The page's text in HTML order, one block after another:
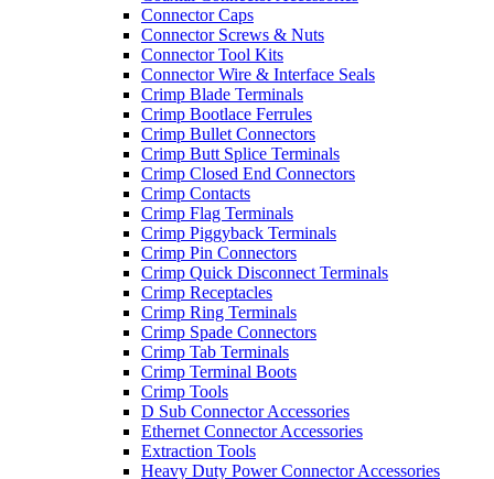
Connector Caps
Connector Screws & Nuts
Connector Tool Kits
Connector Wire & Interface Seals
Crimp Blade Terminals
Crimp Bootlace Ferrules
Crimp Bullet Connectors
Crimp Butt Splice Terminals
Crimp Closed End Connectors
Crimp Contacts
Crimp Flag Terminals
Crimp Piggyback Terminals
Crimp Pin Connectors
Crimp Quick Disconnect Terminals
Crimp Receptacles
Crimp Ring Terminals
Crimp Spade Connectors
Crimp Tab Terminals
Crimp Terminal Boots
Crimp Tools
D Sub Connector Accessories
Ethernet Connector Accessories
Extraction Tools
Heavy Duty Power Connector Accessories